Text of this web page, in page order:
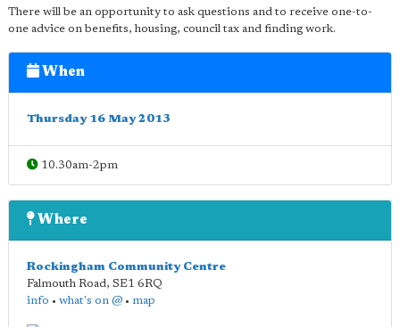
There will be an opportunity to ask questions and to receive one-to-
one advice on benefits, housing, council tax and finding work.
When
Thursday 16 May 2013
10.30am-2pm
Where
Rockingham Community Centre
Falmouth Road, SE1 6RQ
info • what's on @ • map